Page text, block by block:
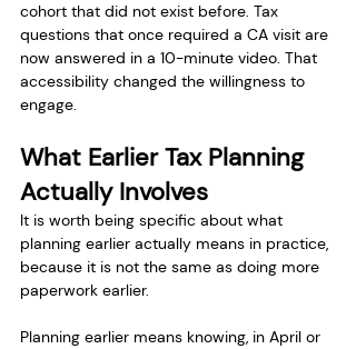
cohort that did not exist before. Tax
questions that once required a CA visit are
now answered in a 10-minute video. That
accessibility changed the willingness to
engage.
What Earlier Tax Planning
Actually Involves
It is worth being specific about what
planning earlier actually means in practice,
because it is not the same as doing more
paperwork earlier.
Planning earlier means knowing, in April or